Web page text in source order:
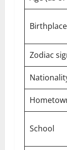
Birthplace
Zodiac
School